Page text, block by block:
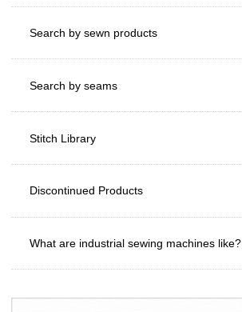
Search by sewn products
Search by seams
Stitch Library
Discontinued Products
What are industrial sewing machines like?